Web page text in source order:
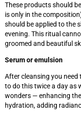
These products should
is only in the
should be applied to the
evening. This ritual
groomed and beautiful
Serum or emulsion
After cleansing you need
to do this twice a day as
wonders — enhancing
hydration, adding